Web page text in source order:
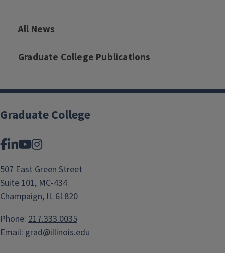
All News
Graduate College Publications
Graduate College
Facebook
LinkedIn
YouTube
Instagram
507 East Green Street
Suite 101, MC-434
Champaign, IL 61820
Phone: 217.333.0035
Email: grad@illinois.edu